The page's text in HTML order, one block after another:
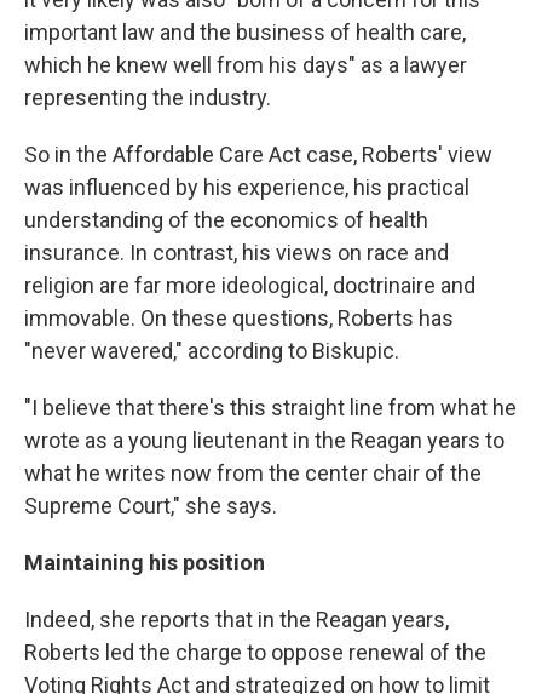
important law and the business of health care,
which he knew well from his days" as a lawyer
representing the industry.
So in the Affordable Care Act case, Roberts' view
was influenced by his experience, his practical
understanding of the economics of health
insurance. In contrast, his views on race and
religion are far more ideological, doctrinaire and
immovable. On these questions, Roberts has
"never wavered," according to Biskupic.
"I believe that there's this straight line from what he
wrote as a young lieutenant in the Reagan years to
what he writes now from the center chair of the
Supreme Court," she says.
Maintaining his position
Indeed, she reports that in the Reagan years,
Roberts led the charge to oppose renewal of the
Voting Rights Act and strategized on how to limit